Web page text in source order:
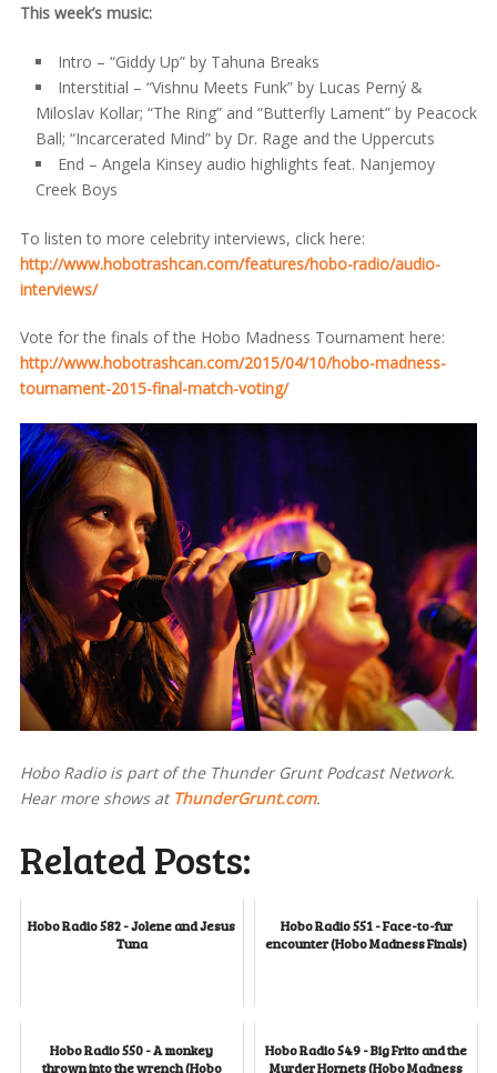
This week’s music:
Intro – “Giddy Up” by Tahuna Breaks
Interstitial – “Vishnu Meets Funk” by Lucas Perný &
Miloslav Kollar; “The Ring” and “Butterfly Lament” by Peacock
Ball; “Incarcerated Mind” by Dr. Rage and the Uppercuts
End – Angela Kinsey audio highlights feat. Nanjemoy
Creek Boys
To listen to more celebrity interviews, click here:
http://www.hobotrashcan.com/features/hobo-radio/audio-
interviews/
Vote for the finals of the Hobo Madness Tournament here:
http://www.hobotrashcan.com/2015/04/10/hobo-madness-
tournament-2015-final-match-voting/
Hobo Radio is part of the Thunder Grunt Podcast Network.
Hear more shows at ThunderGrunt.com.
Related Posts:
Hobo Radio 582 - Jolene and Jesus
Tuna
Hobo Radio 551 - Face-to-fur
encounter (Hobo Madness Finals)
Hobo Radio 550 - A monkey
thrown into the wrench (Hobo
Hobo Radio 549 - Big Frito and the
Murder Hornets (Hobo Madness